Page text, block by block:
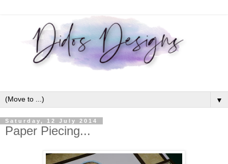
▼
Saturday, 12 July 2014
Paper Piecing...